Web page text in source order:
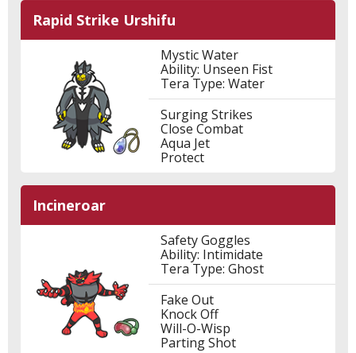
Rapid Strike Urshifu
Mystic Water
Ability: Unseen Fist
Tera Type: Water
Surging Strikes
Close Combat
Aqua Jet
Protect
Incineroar
Safety Goggles
Ability: Intimidate
Tera Type: Ghost
Fake Out
Knock Off
Will-O-Wisp
Parting Shot